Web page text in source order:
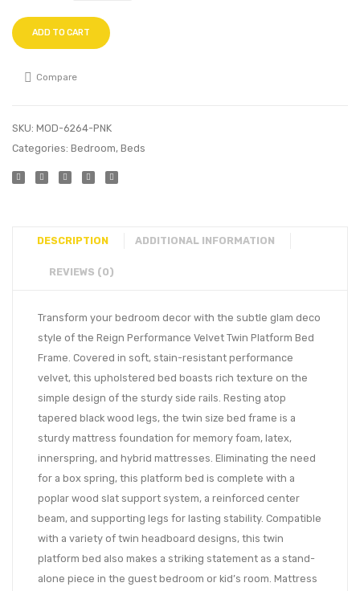
ADD TO CART
Compare
SKU: MOD-6264-PNK
Categories: Bedroom, Beds
DESCRIPTION ADDITIONAL INFORMATION
REVIEWS (0)
Transform your bedroom decor with the subtle glam deco
style of the Reign Performance Velvet Twin Platform Bed
Frame. Covered in soft, stain-resistant performance
velvet, this upholstered bed boasts rich texture on the
simple design of the sturdy side rails. Resting atop
tapered black wood legs, the twin size bed frame is a
sturdy mattress foundation for memory foam, latex,
innerspring, and hybrid mattresses. Eliminating the need
for a box spring, this platform bed is complete with a
poplar wood slat support system, a reinforced center
beam, and supporting legs for lasting stability. Compatible
with a variety of twin headboard designs, this twin
platform bed also makes a striking statement as a stand-
alone piece in the guest bedroom or kid’s room. Mattress